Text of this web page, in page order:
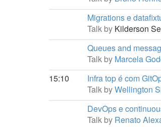
Migrations e
Talk by Kilderson
Queues and
Talk by Marcela
15:10
Infra top é com
Talk byWellington
DevOps e
Talk by Renato